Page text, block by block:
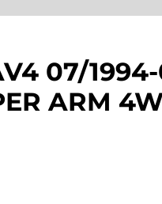
07/
ARM